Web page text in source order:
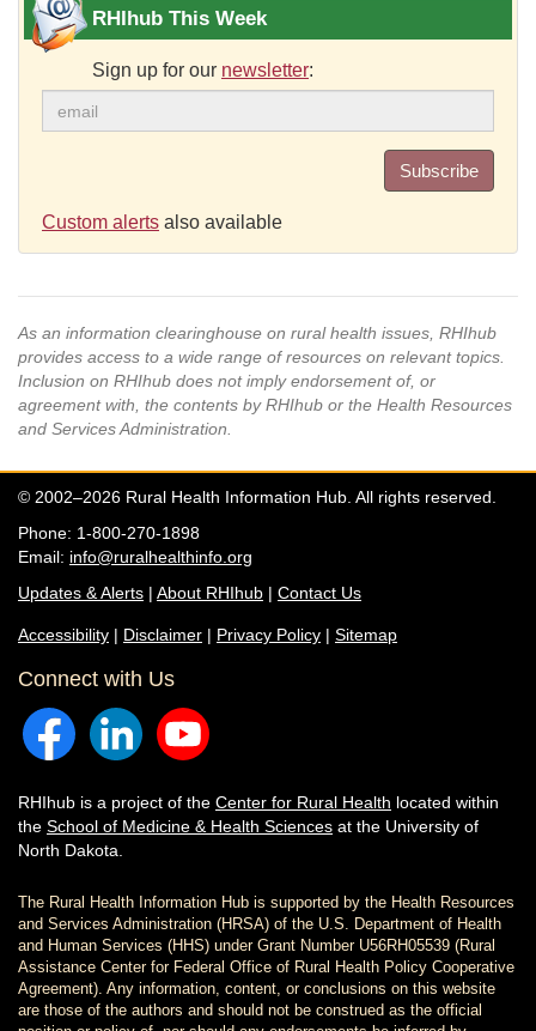
RHIhub This Week
Sign up for our newsletter:
Subscribe
Custom alerts also available
As an information clearinghouse on rural health issues, RHIhub
provides access to a wide range of resources on relevant topics.
Inclusion on RHIhub does not imply endorsement of, or
agreement with, the contents by RHIhub or the Health Resources
and Services Administration.
© 2002–2026 Rural Health Information Hub. All rights reserved.
Phone: 1-800-270-1898
Email: info@ruralhealthinfo.org
Updates & Alerts | About RHIhub | Contact Us
Accessibility | Disclaimer | Privacy Policy | Sitemap
Connect with Us
RHIhub is a project of the Center for Rural Health located within
the School of Medicine & Health Sciences at the University of
North Dakota.
The Rural Health Information Hub is supported by the Health Resources
and Services Administration (HRSA) of the U.S. Department of Health
and Human Services (HHS) under Grant Number U56RH05539 (Rural
Assistance Center for Federal Office of Rural Health Policy Cooperative
Agreement). Any information, content, or conclusions on this website
are those of the authors and should not be construed as the official